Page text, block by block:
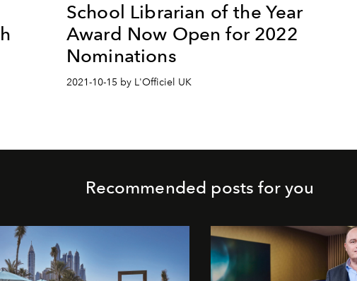
School Librarian of the Year
Award Now Open for 2022
Nominations
2021-10-15 by L'Officiel UK
Recommended posts for you